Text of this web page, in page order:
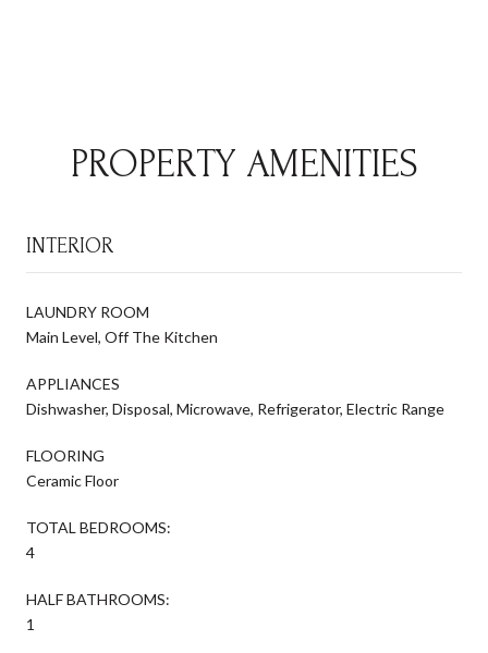
PROPERTY AMENITIES
INTERIOR
LAUNDRY ROOM
Main Level, Off The Kitchen
APPLIANCES
Dishwasher, Disposal, Microwave, Refrigerator, Electric Range
FLOORING
Ceramic Floor
TOTAL BEDROOMS:
4
HALF BATHROOMS:
1